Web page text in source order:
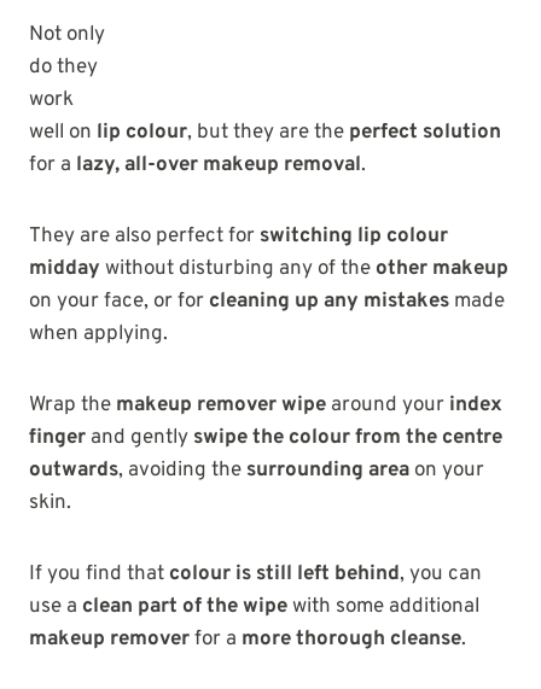
Not only
do they
work
well on lip colour, but they are the perfect solution
for a lazy, all-over makeup removal.
They are also perfect for switching lip colour
midday without disturbing any of the other makeup
on your face, or for cleaning up any mistakes made
when applying.
Wrap the makeup remover wipe around your index
finger and gently swipe the colour from the centre
outwards, avoiding the surrounding area on your
skin.
If you find that colour is still left behind, you can
use a clean part of the wipewith some additional
makeup removerfor a more thorough cleanse.